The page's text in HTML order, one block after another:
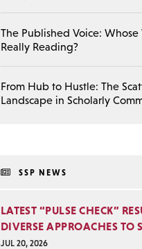
The Published Voice: Whose
Really Reading?
From Hub to Hustle: The
Landscape in Scholarly
SSP NEWS
LATEST “PULSE CHECK”
DIVERSE APPROACHES TO
JUL 20, 2026